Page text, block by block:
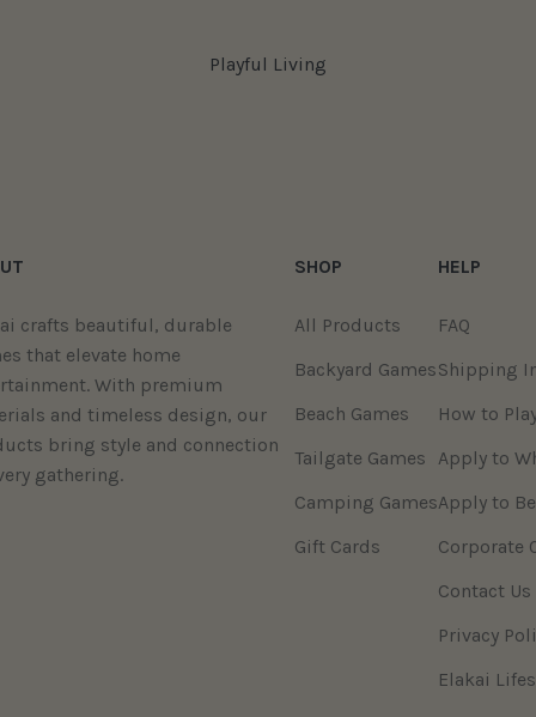
Playful Living
crafts beautiful, durable
that elevate home
With premium
and timeless design, our
bring style and connection
gathering.
SHOP
All Products
Backyard Games
Beach Games
Tailgate Games
Camping Games
Gift Cards
HELP
FAQ
Shipping
How to
Apply to
Apply to
Corporate
Contact Us
Privacy
Elakai